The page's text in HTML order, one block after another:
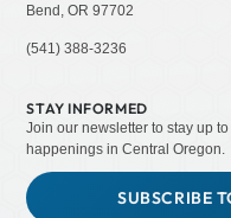
Bend, OR 97702
(541) 388-3236
STAY INFORMED
Join our newsletter to stay up
happenings in Central Oregon.
SUBSCRIBE